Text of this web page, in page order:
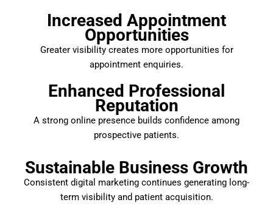
Increased Appointment
Opportunities
Greater visibility creates more opportunities for
appointment enquiries.
Enhanced Professional
Reputation
A strong online presence builds confidence among
prospective patients.
Sustainable Business Growth
Consistent digital marketing continues generating long-
term visibility and patient acquisition.